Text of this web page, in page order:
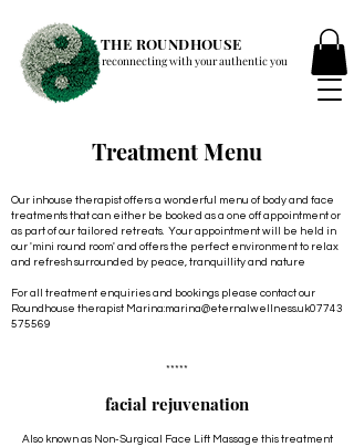
THE ROUNDHOUSE
reconnecting with your authentic you
Treatment Menu
Our inhouse therapist offers a wonderful menu of body and face
treatments that can either be booked as a one off appointment or
as part of our tailored retreats. Your appointment will be held in
our 'mini round room' and offers the perfect environment to relax
and refresh surrounded by peace, tranquillity and nature
For all treatment enquiries and bookings please contact our
Roundhouse therapist Marina:marina@eternalwellness.uk07743
575569
*****
facial rejuvenation
Also known as Non-Surgical Face Lift Massage this treatment